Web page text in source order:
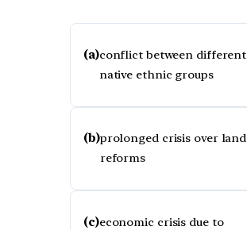
(a)conflict between different
native ethnic groups
(b)prolonged crisis over land
reforms
(c)economic crisis due to